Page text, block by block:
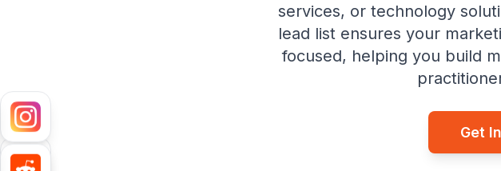
services, or technology
lead list ensures your
focused, helping you build
Get